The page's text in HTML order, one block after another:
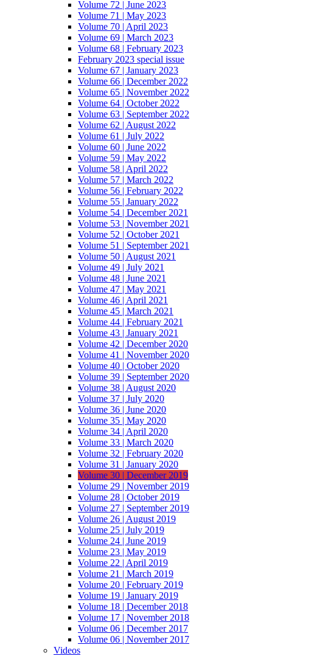
Volume 72 | June 2023
Volume 71 | May 2023
Volume 70 | April 2023
Volume 69 | March 2023
Volume 68 | February 2023
February 2023 special issue
Volume 67 | January 2023
Volume 66 | December 2022
Volume 65 | November 2022
Volume 64 | October 2022
Volume 63 | September 2022
Volume 62 | August 2022
Volume 61 | July 2022
Volume 60 | June 2022
Volume 59 | May 2022
Volume 58 | April 2022
Volume 57 | March 2022
Volume 56 | February 2022
Volume 55 | January 2022
Volume 54 | December 2021
Volume 53 | November 2021
Volume 52 | October 2021
Volume 51 | September 2021
Volume 50 | August 2021
Volume 49 | July 2021
Volume 48 | June 2021
Volume 47 | May 2021
Volume 46 | April 2021
Volume 45 | March 2021
Volume 44 | February 2021
Volume 43 | January 2021
Volume 42 | December 2020
Volume 41 | November 2020
Volume 40 | October 2020
Volume 39 | September 2020
Volume 38 | August 2020
Volume 37 | July 2020
Volume 36 | June 2020
Volume 35 | May 2020
Volume 34 | April 2020
Volume 33 | March 2020
Volume 32 | February 2020
Volume 31 | January 2020
Volume 30 | December 2019
Volume 29 | November 2019
Volume 28 | October 2019
Volume 27 | September 2019
Volume 26 | August 2019
Volume 25 | July 2019
Volume 24 | June 2019
Volume 23 | May 2019
Volume 22 | April 2019
Volume 21 | March 2019
Volume 20 | February 2019
Volume 19 | January 2019
Volume 18 | December 2018
Volume 17 | November 2018
Volume 06 | December 2017
Volume 06 | November 2017
Videos